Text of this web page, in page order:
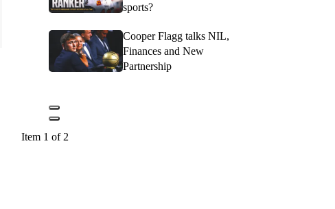
sports?
Cooper Flagg talks NIL,
Finances and New
Partnership
Item 1 of 2